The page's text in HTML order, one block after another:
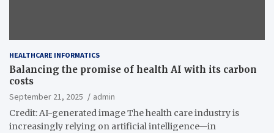
HEALTHCARE INFORMATICS
Balancing the promise of health AI with its carbon
costs
September 21, 2025
admin
Credit: AI-generated image The health care industry is
increasingly relying on artificial intelligence—in